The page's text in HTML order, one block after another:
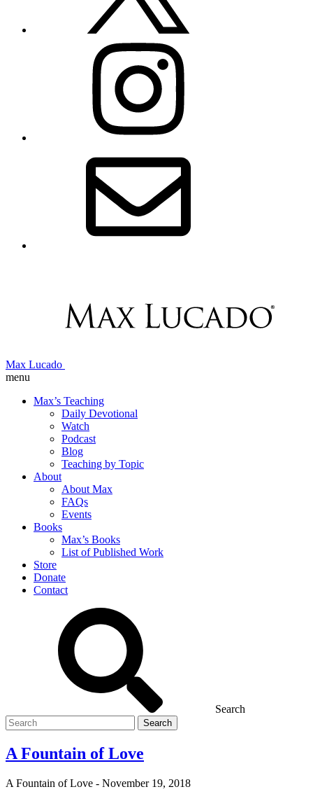
Max Lucado
menu
Max’s Teaching
Daily Devotional
Watch
Podcast
Blog
Teaching by Topic
About
About Max
FAQs
Events
Books
Max’s Books
List of Published Work
Store
Donate
Contact
Search
Search
for
A Fountain of Love
A Fountain of Love - November 19, 2018